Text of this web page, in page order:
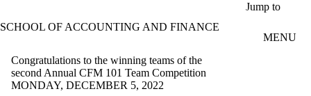
Jump to
SCHOOL OF ACCOUNTING AND FINANCE
MENU
Congratulations to the winning teams of the
second Annual CFM 101 Team Competition
MONDAY, DECEMBER 5, 2022